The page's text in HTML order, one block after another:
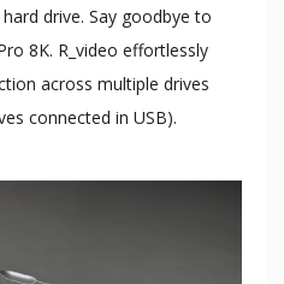
drive. Say goodbye to
8K. R_video effortlessly
across multiple drives
connected in USB).